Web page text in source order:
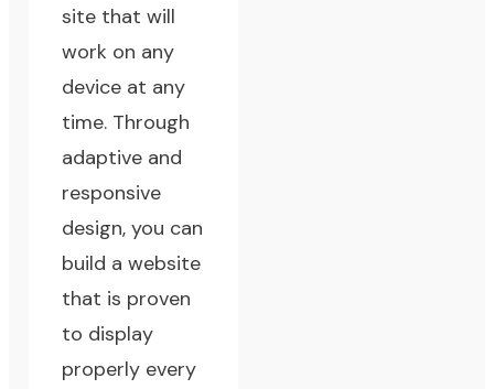
site that will
work on any
device at any
time. Through
adaptive and
responsive
design, you can
build a website
that is proven
to display
properly every